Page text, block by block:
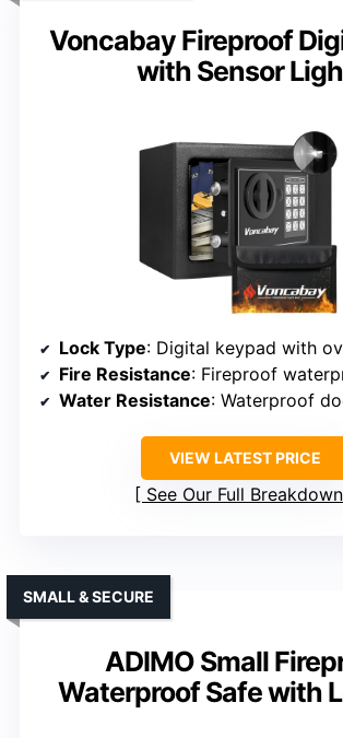
Voncabay Fireproof
with Sensor
Lock Type: Digital keypad with
Fire Resistance: Fireproof
Water Resistance: Waterproof
VIEW LATEST PRICE
See Our Full Breakdown
ADIMO Small
Waterproof Safe with
SMALL & SECURE